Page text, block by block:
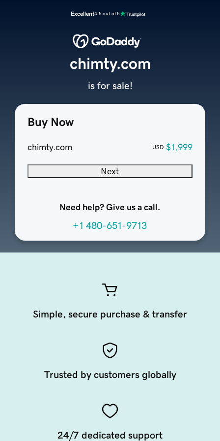
Excellent4.5 out of 5
Buy Now
chimty.com USD $1,999
Next
Need help? Give us a call.
+1 480-651-9713
chimty.com
is for sale!
Simple, secure purchase & transfer
Trusted by customers globally
24/7 dedicated support